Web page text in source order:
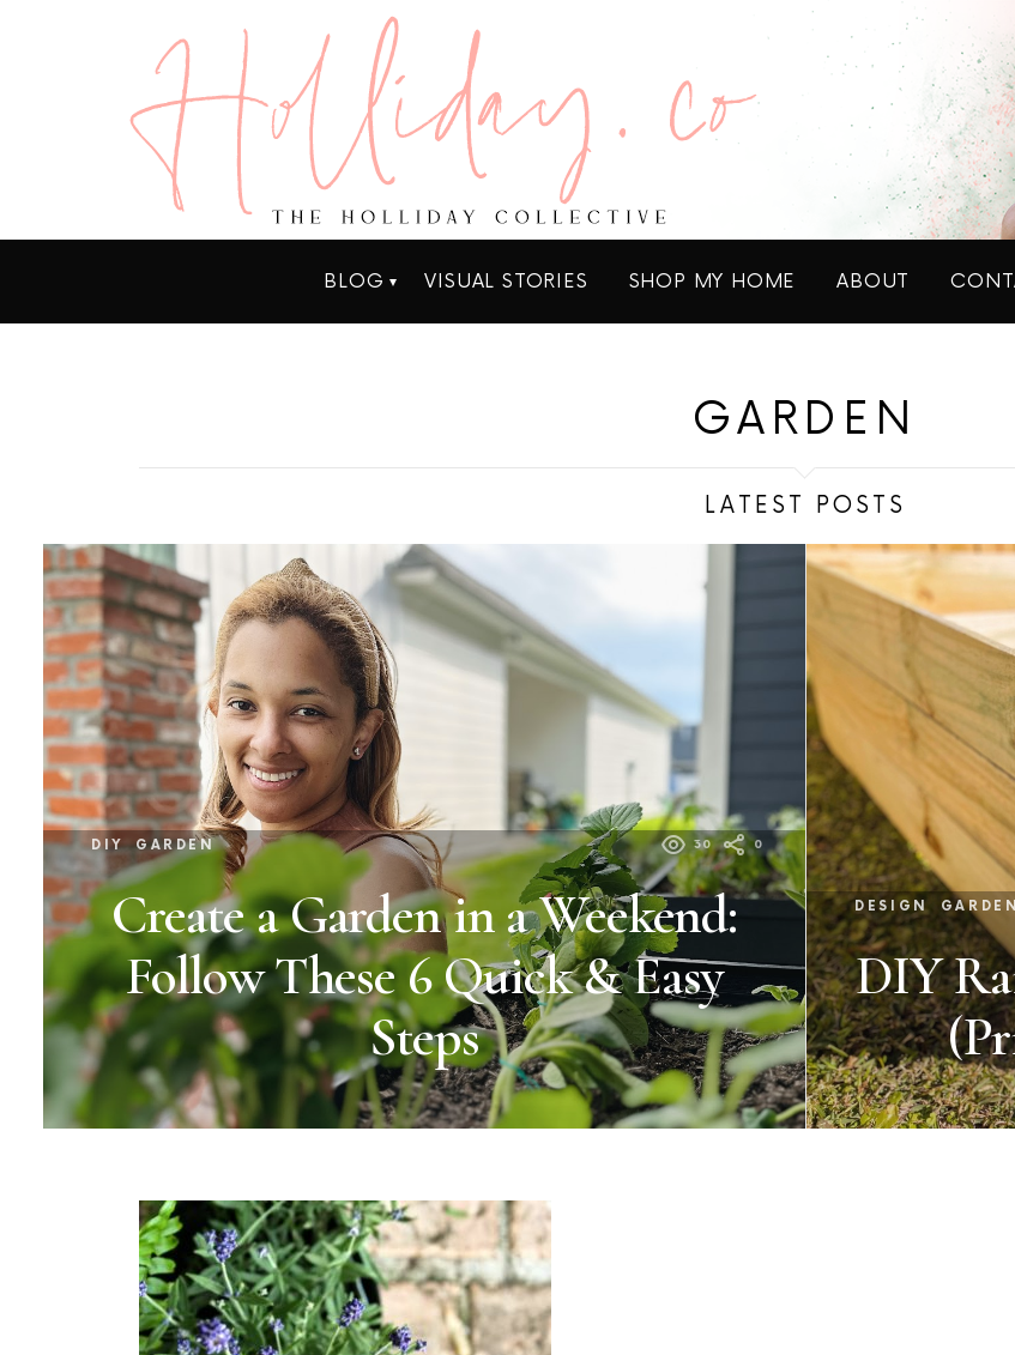
BLOG VISUAL STORIES SHOP MY HOME ABOUT
GARDEN
LATEST POSTS
DIY GARDEN 30 0
Create a Garden in a Weekend:
Follow These 6 Quick & Easy
Steps
DESIGN GARDEN
DIY
MORE
POSTS